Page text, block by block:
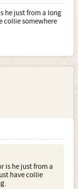
he just from a long
collie somewhere
is he just from a
have collie